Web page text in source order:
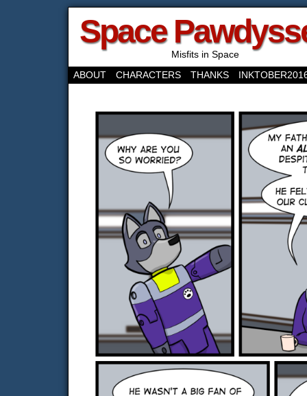
Space
Misfits in Space
ABOUT
CHARACTERS THANKS